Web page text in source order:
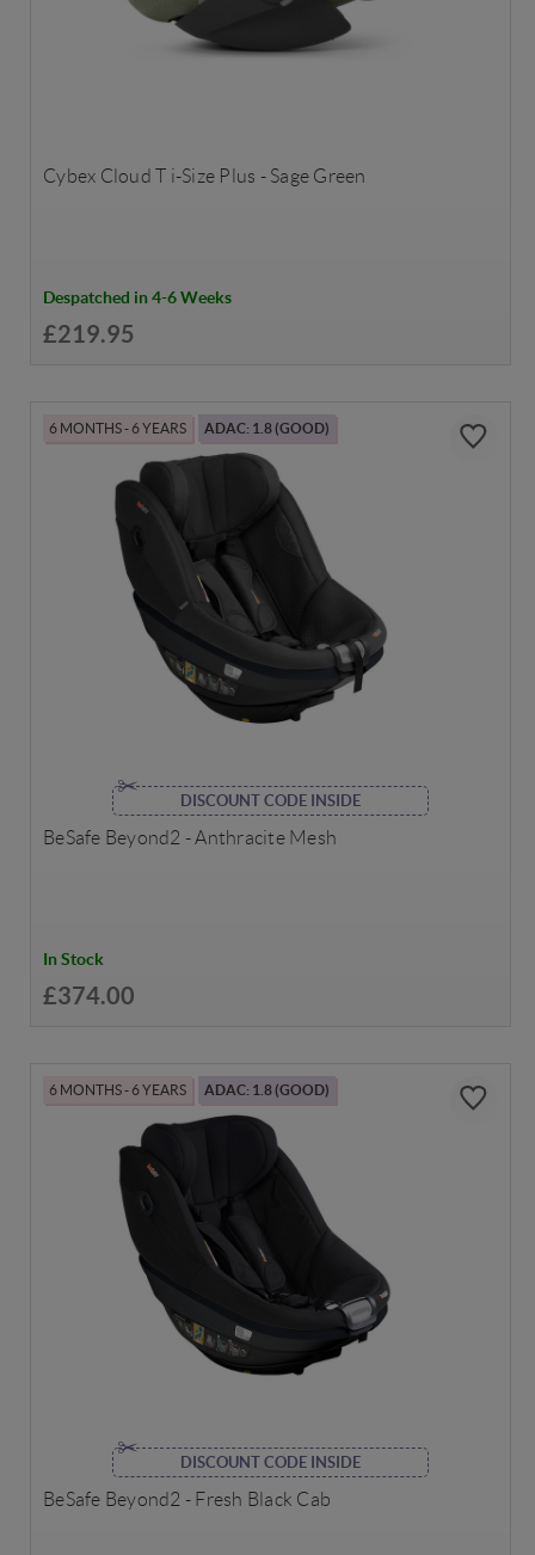
Cybex Cloud T i-Size Plus - Sage Green
Despatched in 4-6 Weeks
£219.95
6 MONTHS - 6 YEARS ADAC: 1.8 (GOOD)
DISCOUNT CODE INSIDE
BeSafe Beyond2 - Anthracite Mesh
In Stock
£374.00
6 MONTHS - 6 YEARS ADAC: 1.8 (GOOD)
DISCOUNT CODE INSIDE
BeSafe Beyond2 - Fresh Black Cab